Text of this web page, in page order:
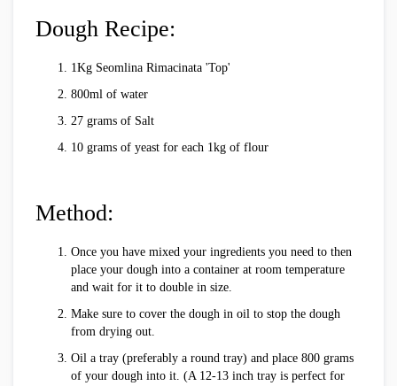
Dough Recipe:
1Kg Seomlina Rimacinata 'Top'
800ml of water
27 grams of Salt
10 grams of yeast for each 1kg of flour
Method:
Once you have mixed your ingredients you need to then
place your dough into a container at room temperature
and wait for it to double in size.
Make sure to cover the dough in oil to stop the dough
from drying out.
Oil a tray (preferably a round tray) and place 800 grams
of your dough into it. (A 12-13 inch tray is perfect for